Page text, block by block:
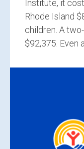
Institute, it
Rhode Island
children. A
$92,375. Even